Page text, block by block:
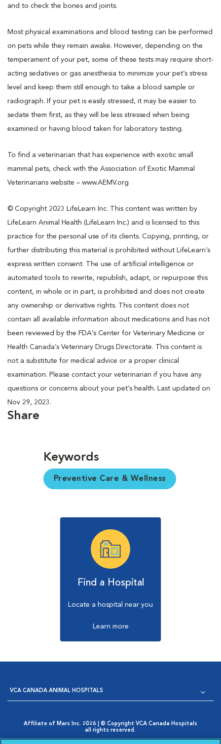
and to check the bones and joints.
Most physical examinations and blood testing can be performed
on pets while they remain awake. However, depending on the
temperament of your pet, some of these tests may require short-
acting sedatives or gas anesthesia to minimize your pet’s stress
level and keep them still enough to take a blood sample or
radiograph. If your pet is easily stressed, it may be easier to
sedate them first, as they will be less stressed when being
examined or having blood taken for laboratory testing.
To find a veterinarian that has experience with exotic small
mammal pets, check with the Association of Exotic Mammal
Veterinarians website – www.AEMV.org
© Copyright 2023 LifeLearn Inc. This content was written by
LifeLearn Animal Health (LifeLearn Inc.) and is licensed to this
practice for the personal use of its clients. Copying, printing, or
further distributing this material is prohibited without LifeLearn’s
express written consent. The use of artificial intelligence or
automated tools to rewrite, republish, adapt, or repurpose this
content, in whole or in part, is prohibited and does not create
any ownership or derivative rights. This content does not
contain all available information about medications and has not
been reviewed by the FDA’s Center for Veterinary Medicine or
Health Canada’s Veterinary Drugs Directorate. This content is
not a substitute for medical advice or a proper clinical
examination. Please contact your veterinarian if you have any
questions or concerns about your pet’s health. Last updated on
Nov 29, 2023.
Share
Keywords
Preventive Care & Wellness
Find a Hospital
Locate a hospital near you
Learn more
VCA CANADA ANIMAL HOSPITALS
Affiliate of Mars Inc. 2026 | © Copyright VCA Canada Hospitals
all rights reserved.